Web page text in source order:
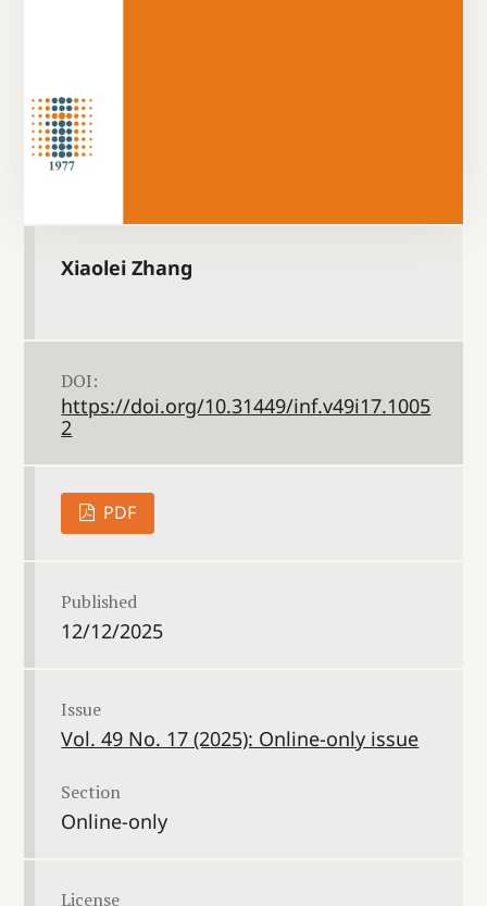
Xiaolei Zhang
DOI:
https://doi.org/10.31449/inf.v49i17.1005
2
PDF
Published
12/12/2025
Issue
Vol. 49 No. 17 (2025): Online-only issue
Section
Online-only
License